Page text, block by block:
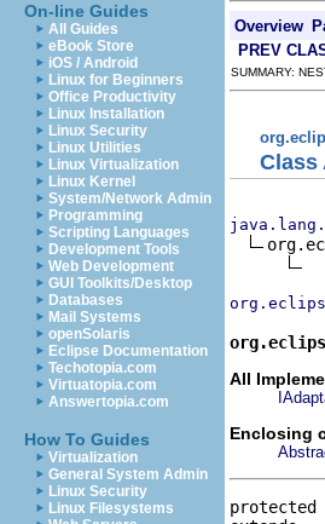
On-line Guides
All Guides
eBook Store
iOS / Android
Linux for Beginners
Office Productivity
Linux Installation
Linux Security
Linux Utilities
Linux Virtualization
Linux Kernel
System/Network Admin
Programming
Scripting Languages
Development Tools
Web Development
GUI Toolkits/Desktop
Databases
Mail Systems
openSolaris
Eclipse Documentation
Techotopia.com
Virtuatopia.com
Answertopia.com
How To Guides
Virtualization
General System Admin
Linux Security
Linux Filesystems
Overview
PREV
SUMMARY:
Class
All
Enclosing